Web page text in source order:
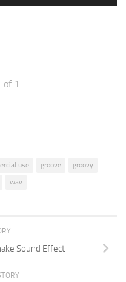
of 1
use groove
groovy
wav
Sound Effect